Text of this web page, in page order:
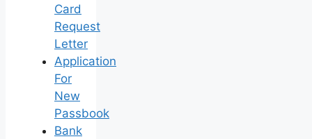
Card
Request
Letter
Application
For
New
Passbook
Bank